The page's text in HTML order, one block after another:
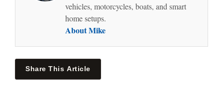
vehicles, motorcycles, boats, and smart
home setups.
About Mike
Share This Article